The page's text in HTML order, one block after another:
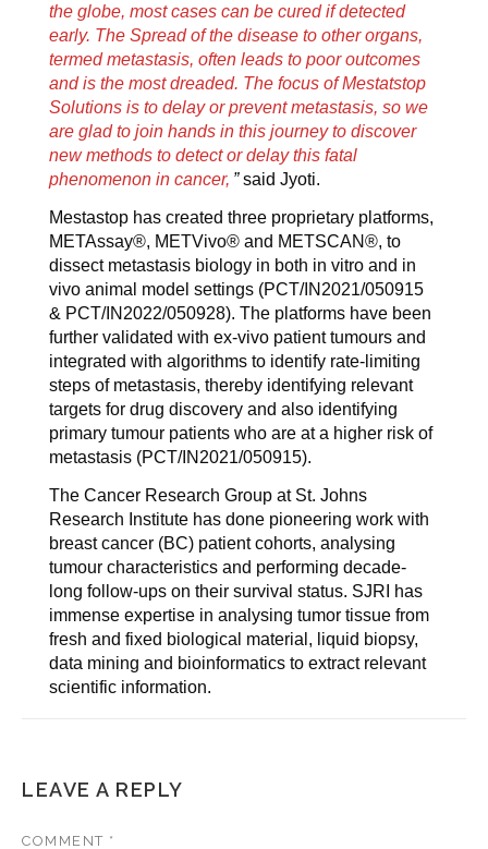
the globe, most cases can be cured if detected
early. The Spread of the disease to other organs,
termed metastasis, often leads to poor outcomes
and is the most dreaded. The focus of Mestatstop
Solutions is to delay or prevent metastasis, so we
are glad to join hands in this journey to discover
new methods to detect or delay this fatal
phenomenon in cancer, ”said Jyoti.
Mestastop has created three proprietary platforms,
METAssay®, METVivo® and METSCAN®, to
dissect metastasis biology in both in vitro and in
vivo animal model settings (PCT/IN2021/050915
& PCT/IN2022/050928). The platforms have been
further validated with ex-vivo patient tumours and
integrated with algorithms to identify rate-limiting
steps of metastasis, thereby identifying relevant
targets for drug discovery and also identifying
primary tumour patients who are at a higher risk of
metastasis (PCT/IN2021/050915).
The Cancer Research Group at St. Johns
Research Institute has done pioneering work with
breast cancer (BC) patient cohorts, analysing
tumour characteristics and performing decade-
long follow-ups on their survival status. SJRI has
immense expertise in analysing tumor tissue from
fresh and fixed biological material, liquid biopsy,
data mining and bioinformatics to extract relevant
scientific information.
LEAVE A REPLY
COMMENT *